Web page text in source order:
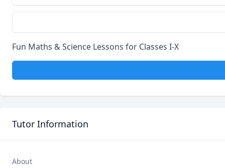
Fun Maths & Science Lessons for Classes I-X
Tutor Information
About